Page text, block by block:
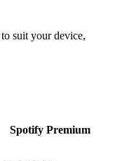
suit your device,
Spotify Premium